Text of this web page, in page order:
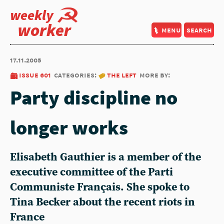
weekly
worker menu search
17.11.2005
issue 601 categories: the left more by:
Party discipline no
longer works
Elisabeth Gauthier is a member of the
executive committee of the Parti
Communiste Français. She spoke to
Tina Becker about the recent riots in
France